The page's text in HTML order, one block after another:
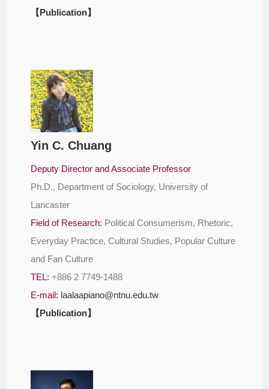
【Publication】
Yin C. Chuang
Deputy Director and Associate Professor
Ph.D., Department of Sociology, University of
Lancaster
Field of Research: Political Consumerism, Rhetoric,
Everyday Practice, Cultural Studies, Popular Culture
and Fan Culture
TEL: +886 2 7749-1488
E-mail: laalaapiano@ntnu.edu.tw
【Publication】